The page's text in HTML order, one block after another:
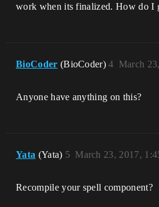
work when its finalized. How do I
BioCoder (BioCoder) March
4
Anyone have anything on this?
Yata (Yata) March 23, 2017,
5
Recompile your spell component?